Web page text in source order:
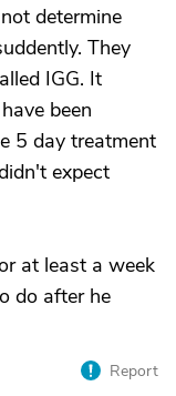
determine
They
IGG. It
been
5 day treatment
expect
at least a week
do after he
Report